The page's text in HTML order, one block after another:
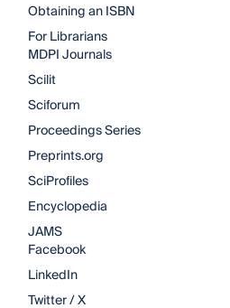
Obtaining an ISBN
For Librarians
MDPI Journals
Scilit
Sciforum
Proceedings Series
Preprints.org
SciProfiles
Encyclopedia
JAMS
Facebook
LinkedIn
Twitter / X